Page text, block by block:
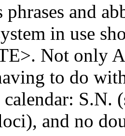
phrases and
in use
Not only
to do
S.N.
and no